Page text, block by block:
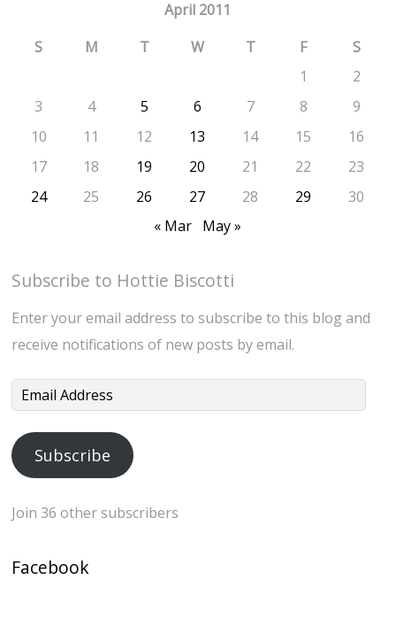
April 2011
S
M T W T F
S
1
2
3
4 5 6 7 8
9
10
11 12 13 14 15
16
17
18 19 20 21 22
23
24
25 26 27 28 29
30
« Mar May »
Subscribe to Hottie Biscotti
Enter your email address to subscribe to this blog and
receive notifications of new posts by email.
Email
Subscribe
Join 36 other subscribers
Facebook